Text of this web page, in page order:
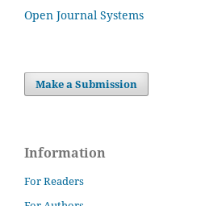
Open Journal Systems
Make a Submission
Information
For Readers